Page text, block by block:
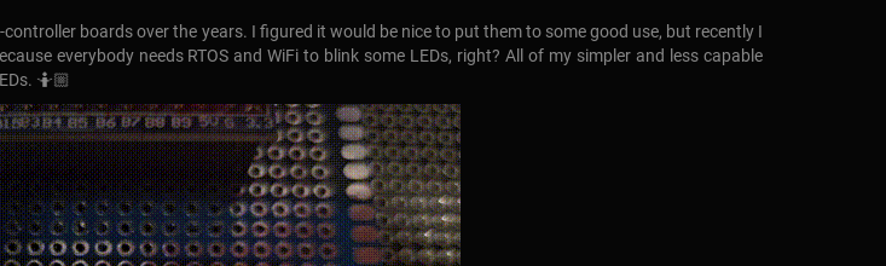
boards over the years. I figured it would be nice to put them to some good use, but recently I
everybody needs RTOS and WiFi to blink some LEDs, right? All of my simpler and less capable
🤷🏼